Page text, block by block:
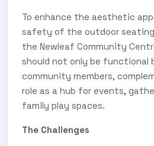
To enhance the aesthetic
safety of the outdoor
the Newleaf Community
should not only be functional
community members,
role as a hub for events,
family play spaces.
The Challenges